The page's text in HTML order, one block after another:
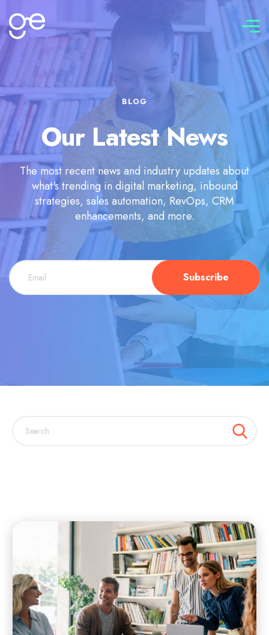
Connect with us
BLOG
Our Latest News
The most recent news and industry updates about
what's trending in digital marketing, inbound
strategies, sales automation, RevOps, CRM
enhancements, and more.